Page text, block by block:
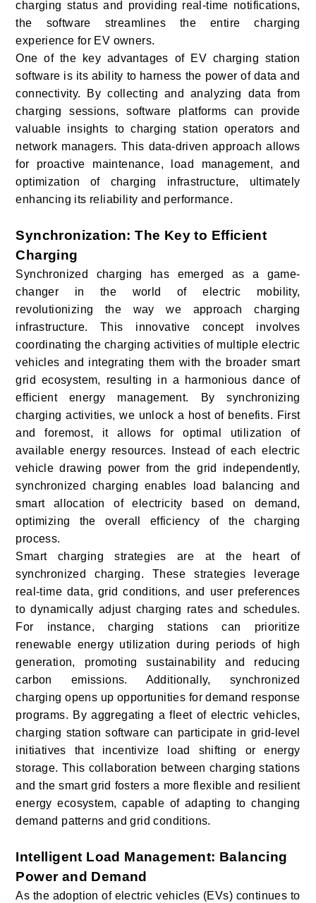
charging status and providing real-time notifications,
the software streamlines the entire charging
experience for EV owners.
One of the key advantages of EV charging station
software is its ability to harness the power of data and
connectivity. By collecting and analyzing data from
charging sessions, software platforms can provide
valuable insights to charging station operators and
network managers. This data-driven approach allows
for proactive maintenance, load management, and
optimization of charging infrastructure, ultimately
enhancing its reliability and performance.
Synchronization: The Key to Efficient
Charging
Synchronized charging has emerged as a game-
changer in the world of electric mobility,
revolutionizing the way we approach charging
infrastructure. This innovative concept involves
coordinating the charging activities of multiple electric
vehicles and integrating them with the broader smart
grid ecosystem, resulting in a harmonious dance of
efficient energy management. By synchronizing
charging activities, we unlock a host of benefits. First
and foremost, it allows for optimal utilization of
available energy resources. Instead of each electric
vehicle drawing power from the grid independently,
synchronized charging enables load balancing and
smart allocation of electricity based on demand,
optimizing the overall efficiency of the charging
process.
Smart charging strategies are at the heart of
synchronized charging. These strategies leverage
real-time data, grid conditions, and user preferences
to dynamically adjust charging rates and schedules.
For instance, charging stations can prioritize
renewable energy utilization during periods of high
generation, promoting sustainability and reducing
carbon emissions. Additionally, synchronized
charging opens up opportunities for demand response
programs. By aggregating a fleet of electric vehicles,
charging station software can participate in grid-level
initiatives that incentivize load shifting or energy
storage. This collaboration between charging stations
and the smart grid fosters a more flexible and resilient
energy ecosystem, capable of adapting to changing
demand patterns and grid conditions.
Intelligent Load Management: Balancing
Power and Demand
As the adoption of electric vehicles (EVs) continues to